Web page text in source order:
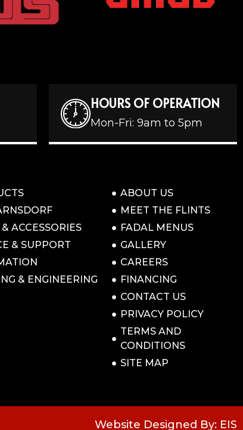
HOURS OF OPERATION
Mon-Fri: 9am to 5pm
ACCESSORIES
& SUPPORT
& ENGINEERING
ABOUT US
MEET THE FLINTS
FADAL MENUS
GALLERY
CAREERS
FINANCING
CONTACT US
PRIVACY POLICY
TERMS AND
CONDITIONS
SITE MAP
Website Designed By: EIS